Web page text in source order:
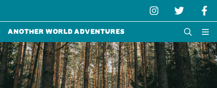
Another World Adventures